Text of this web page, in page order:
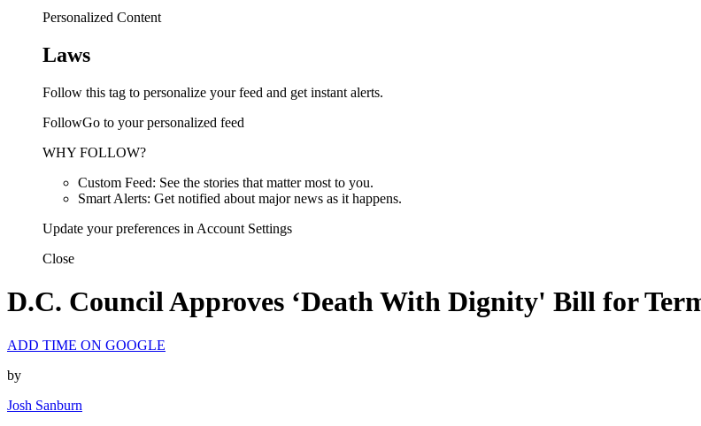
Personalized Content
Laws
Follow this tag to personalize your feed and get instant alerts.
FollowGo to your personalized feed
WHY FOLLOW?
Custom Feed: See the stories that matter most to you.
Smart Alerts: Get notified about major news as it happens.
Update your preferences in Account Settings
Close
D.C. Council Approves ‘Death With Dignity' Bill for
ADD TIME ON GOOGLE
by
Josh Sanburn